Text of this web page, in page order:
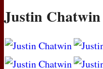
Justin Chatwin